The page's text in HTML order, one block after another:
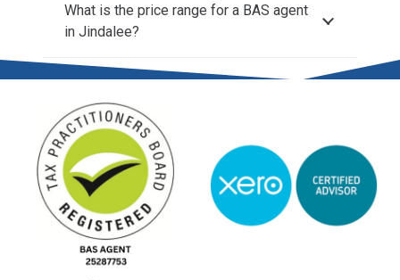
What is the price range for a BAS agent
in Jindalee?